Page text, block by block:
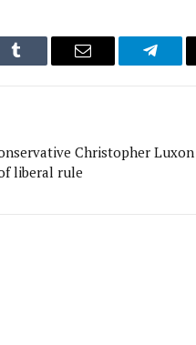
Tumblr Email
Christopher Luxon
liberal rule